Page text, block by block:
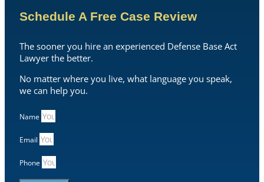
Schedule A Free Case Review
The sooner you hire an experienced Defense Base Act
Lawyer the better.
No matter where you live, what language you speak,
we can help you.
Name
Email
Phone